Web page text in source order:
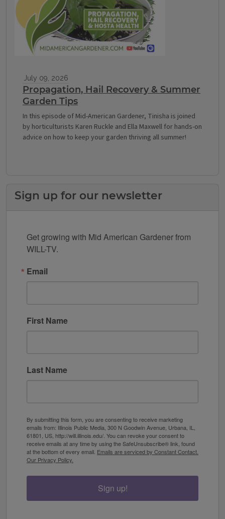
July 09, 2026
Propagation, Hail Recovery & Summer
Garden Tips
In this episode of Mid-American Gardener, Tinisha is joined
by horticulturists Karen Ruckle and Ella Maxwell for hands-on
advice on how to keep your garden thriving all summer!
Sign up for our newsletter
Get growing with Mid American Gardener from
WILL-TV.
Email
First Name
Last Name
By submitting this form, you are consenting to receive marketing
emails from: Illinois Public Media, 300 N Goodwin Avenue, Urbana, IL,
61801, US, http://will.illinois.edu/. You can revoke your consent to
receive emails at any time by using the SafeUnsubscribe® link, found
at the bottom of every email. Emails are serviced by Constant Contact.
Our Privacy Policy.
Sign up!